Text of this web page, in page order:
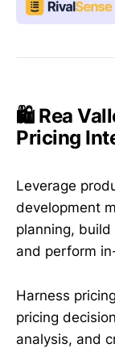
🛍️ Rea
Pricing
Leverage
development
planning,
and perform
Harness
pricing
analysis, and